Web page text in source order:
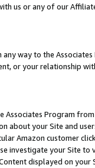
us or any of our
way to the
or your relationship
Associates Program
about your Site and
Amazon customer
investigate your Site
displayed on